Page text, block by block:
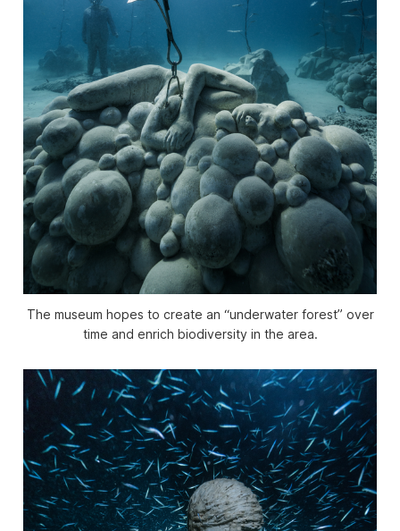
The museum hopes to create an “underwater forest” over
time and enrich biodiversity in the area.